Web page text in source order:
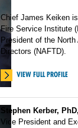
Chief James Keiken
Fire Service Institute
President of the
Directors (NAFTD).
VIEW FULL PROFILE
Stephen Kerber,
Vice President and